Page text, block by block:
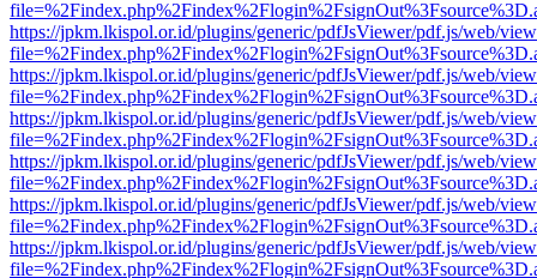
https://jpkm.lkispol.or.id/plugins/generic/pdfJsViewer/pdf.js/web/
https://jpkm.lkispol.or.id/plugins/generic/pdfJsViewer/pdf.js/web/
https://jpkm.lkispol.or.id/plugins/generic/pdfJsViewer/pdf.js/web/
https://jpkm.lkispol.or.id/plugins/generic/pdfJsViewer/pdf.js/web/
https://jpkm.lkispol.or.id/plugins/generic/pdfJsViewer/pdf.js/web/
https://jpkm.lkispol.or.id/plugins/generic/pdfJsViewer/pdf.js/web/